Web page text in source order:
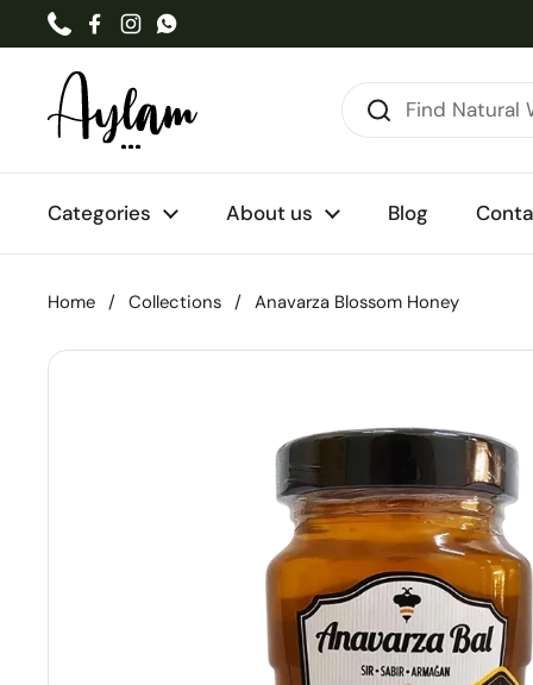
Skip to content
PhoneFacebook
Instagram
WhatsApp
Categories About us Blog
Home / Collections / Anavarza Blossom Honey